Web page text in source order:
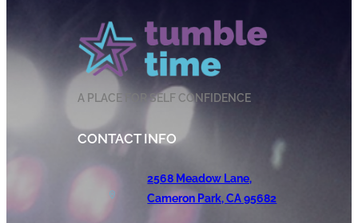
A PLACE FOR SELF CONFIDENCE
CONTACT INFO
2568 Meadow Lane,
Cameron Park, CA 95682